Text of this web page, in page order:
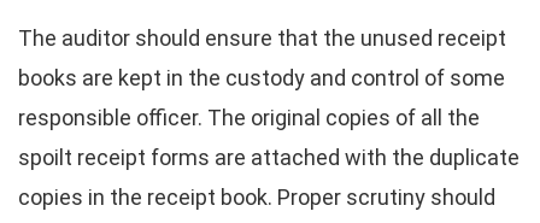
The auditor should ensure that the unused receipt
books are kept in the custody and control of some
responsible officer. The original copies of all the
spoilt receipt forms are attached with the duplicate
copies in the receipt book. Proper scrutiny should